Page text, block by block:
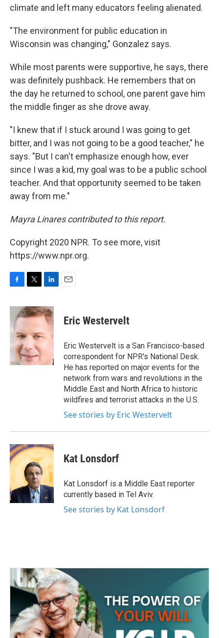
climate and left many educators feeling alienated.
"The environment for public education in
Wisconsin was changing," Gonzalez says.
While most parents were supportive, he says, there
was definitely pushback. He remembers that on
the day he returned to school, one parent gave him
the middle finger as she drove away.
"I knew that if I stuck around I was going to get
bitter, and I was not going to be a good teacher," he
says. "But I can't emphasize enough how, ever
since I was a kid, my goal was to be a public school
teacher. And that opportunity seemed to be taken
away from me."
Mayra Linares contributed to this report.
Copyright 2020 NPR. To see more, visit
https://www.npr.org.
F
c
e
b
o
o
T
i
t
e
L
n
k
e
d
I
n
E
Eric Westervelt
Eric Westervelt is a San Francisco-based
correspondent for NPR's National Desk.
He has reported on major events for the
network from wars and revolutions in the
Middle East and North Africa to historic
wildfires and terrorist attacks in the U.S.
See stories by Eric Westervelt
Kat Lonsdorf
Kat Lonsdorf is a Middle East reporter
currently based in Tel Aviv.
See stories by Kat Lonsdorf